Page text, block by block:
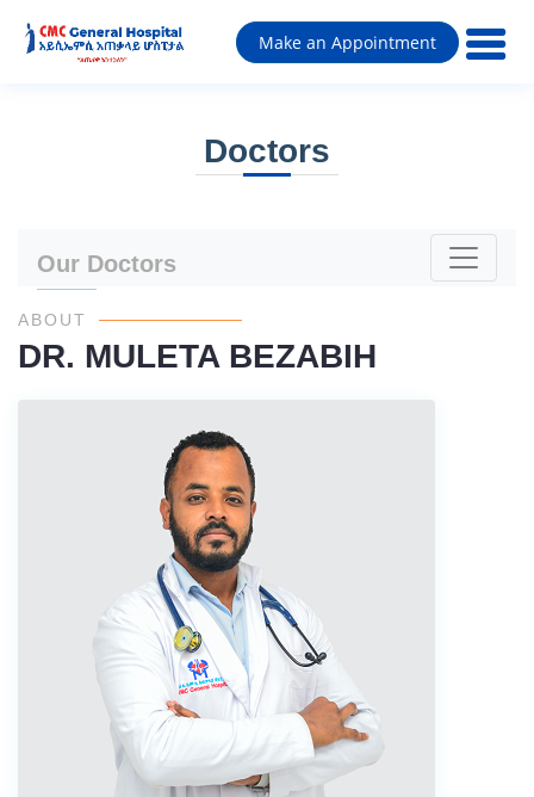
Make an Appointment
Doctors
Our Doctors
ABOUT
DR. MULETA BEZABIH